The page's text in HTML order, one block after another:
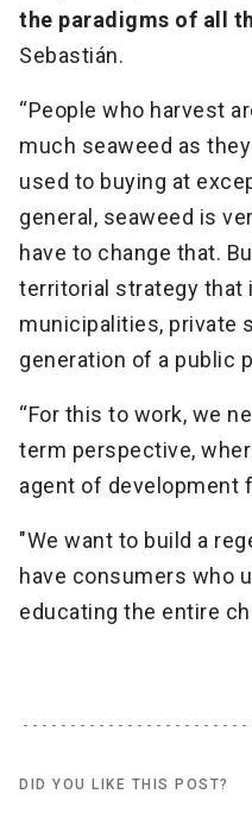
the paradigms of all
Sebastián.
“People who harvest
much seaweed as
used to buying at
general, seaweed is
have to change that.
territorial strategy that
municipalities, private
generation of a public
“For this to work, we
term perspective,
agent of development
"We want to build a
have consumers who
educating the entire
DID YOU LIKE THIS POST?